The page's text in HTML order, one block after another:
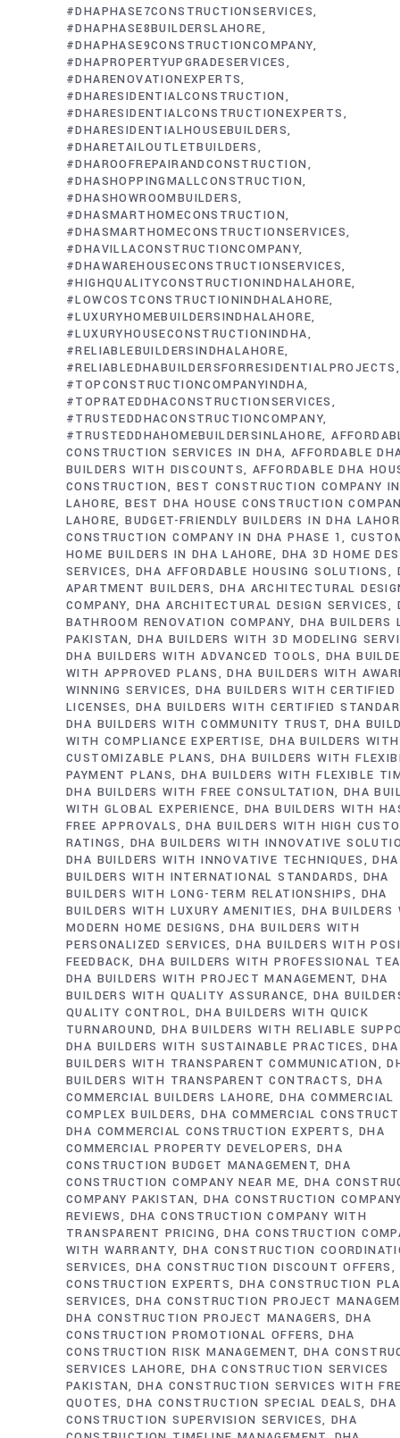
#DHAPHASE7CONSTRUCTIONSERVICES
#DHAPHASE8BUILDERSLAHORE
#DHAPHASE9CONSTRUCTIONCOMPANY
#DHAPROPERTYUPGRADESERVICES
#DHARENOVATIONEXPERTS
#DHARESIDENTIALCONSTRUCTION
#DHARESIDENTIALCONSTRUCTIONEXPERTS
#DHARESIDENTIALHOUSEBUILDERS
#DHARETAILOUTLETBUILDERS
#DHAROOFREPAIRANDCONSTRUCTION
#DHASHOPPINGMALLCONSTRUCTION
#DHASHOWROOMBUILDERS
#DHASMARTHOMECONSTRUCTION
#DHASMARTHOMECONSTRUCTIONSERVICES
#DHAVILLACONSTRUCTIONCOMPANY
#DHAWAREHOUSECONSTRUCTIONSERVICES
#HIGHQUALITYCONSTRUCTIONINDHALAHORE
#LOWCOSTCONSTRUCTIONINDHALAHORE
#LUXURYHOMEBUILDERSINDHALAHORE
#LUXURYHOUSECONSTRUCTIONINDHA
#RELIABLEBUILDERSINDHALAHORE
#RELIABLEDHABUILDERSFORRESIDENTIALPROJECTS
#TOPCONSTRUCTIONCOMPANYINDHA
#TOPRATEDDHACONSTRUCTIONSERVICES
#TRUSTEDDHACONSTRUCTIONCOMPANY
#TRUSTEDDHAHOMEBUILDERSINLAHORE
CONSTRUCTION SERVICES IN DHA AFFORDABLE
BUILDERS WITH DISCOUNTS AFFORDABLE DHA
CONSTRUCTION
BEST CONSTRUCTION COMPANY
LAHORE BEST DHA HOUSE CONSTRUCTION
LAHORE BUDGET-FRIENDLY BUILDERS IN DHA
CONSTRUCTION COMPANY IN DHA PHASE 1
HOME BUILDERS IN DHA LAHORE
DHA 3D HOME
SERVICES DHA AFFORDABLE HOUSING SOLUTIONS
APARTMENT BUILDERS DHA ARCHITECTURAL
COMPANY
DHA ARCHITECTURAL DESIGN SERVICES
BATHROOM RENOVATION COMPANY
DHA BUILDERS
PAKISTAN DHA BUILDERS WITH 3D MODELING
DHA BUILDERS WITH ADVANCED TOOLS
DHA
WITH APPROVED PLANS
DHA BUILDERS WITH
WINNING SERVICES DHA BUILDERS WITH CERTIFIED
LICENSES DHA BUILDERS WITH CERTIFIED
DHA BUILDERS WITH COMMUNITY TRUST DHA
WITH COMPLIANCE EXPERTISE
DHA BUILDERS WITH
CUSTOMIZABLE PLANS DHA BUILDERS WITH
PAYMENT PLANS DHA BUILDERS WITH FLEXIBLE
DHA BUILDERS WITH FREE CONSULTATION
DHA
WITH GLOBAL EXPERIENCE
DHA BUILDERS WITH
FREE APPROVALS
DHA BUILDERS WITH HIGH
RATINGS
DHA BUILDERS WITH INNOVATIVE
DHA BUILDERS WITH INNOVATIVE TECHNIQUES
DHA
BUILDERS WITH INTERNATIONAL STANDARDS
DHA
BUILDERS WITH LONG-TERM RELATIONSHIPS
DHA
BUILDERS WITH LUXURY AMENITIES
DHA BUILDERS
MODERN HOME DESIGNS
DHA BUILDERS WITH
PERSONALIZED SERVICES DHA BUILDERS WITH
FEEDBACK DHA BUILDERS WITH PROFESSIONAL
DHA BUILDERS WITH PROJECT MANAGEMENT DHA
BUILDERS WITH QUALITY ASSURANCE DHA
QUALITY CONTROL DHA BUILDERS WITH QUICK
TURNAROUND DHA BUILDERS WITH RELIABLE
DHA BUILDERS WITH SUSTAINABLE PRACTICES
DHA
BUILDERS WITH TRANSPARENT COMMUNICATION
BUILDERS WITH TRANSPARENT CONTRACTS
DHA
COMMERCIAL BUILDERS LAHORE DHA COMMERCIAL
COMPLEX BUILDERS DHA COMMERCIAL
DHA COMMERCIAL CONSTRUCTION EXPERTS
DHA
COMMERCIAL PROPERTY DEVELOPERS
DHA
CONSTRUCTION BUDGET MANAGEMENT DHA
CONSTRUCTION COMPANY NEAR ME DHA
COMPANY PAKISTAN DHA CONSTRUCTION
REVIEWS
DHA CONSTRUCTION COMPANY WITH
TRANSPARENT PRICING
DHA CONSTRUCTION
WITH WARRANTY DHA CONSTRUCTION
SERVICES DHA CONSTRUCTION DISCOUNT OFFERS
CONSTRUCTION EXPERTS
DHA CONSTRUCTION
SERVICES DHA CONSTRUCTION PROJECT
DHA CONSTRUCTION PROJECT MANAGERS DHA
CONSTRUCTION PROMOTIONAL OFFERS DHA
CONSTRUCTION RISK MANAGEMENT DHA
SERVICES LAHORE DHA CONSTRUCTION SERVICES
PAKISTAN DHA CONSTRUCTION SERVICES WITH
QUOTES DHA CONSTRUCTION SPECIAL DEALS DHA
CONSTRUCTION SUPERVISION SERVICES DHA